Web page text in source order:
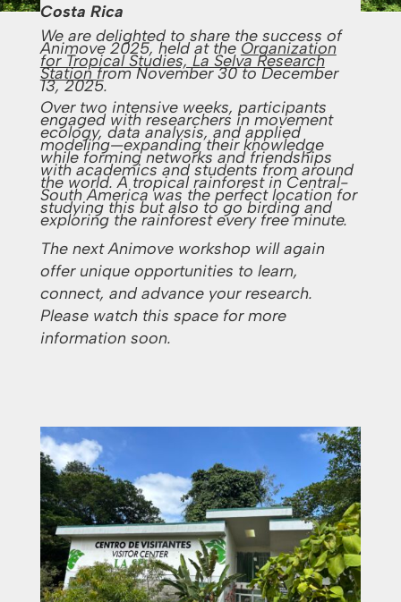
Costa Rica
We are delighted to share the success of
Animove 2025, held at the Organization
for Tropical Studies, La Selva Research
Stationfrom November 30 to December
13, 2025.
Over two intensive weeks, participants
engaged with researchers in movement
ecology, data analysis, and applied
modeling—expanding their knowledge
while forming networks and friendships
with academics and students from around
the world. A tropical rainforest in Central-
South America was the perfect location for
studying this but also to go birding and
exploring the rainforest every free minute.
The next Animove workshop will again
offer unique opportunities to learn,
connect, and advance your research.
Please watch this space for more
information soon.